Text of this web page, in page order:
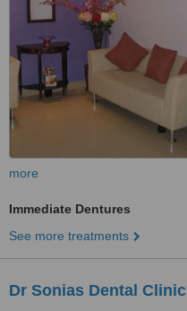
more
Immediate Dentures
See more treatments
Dr Sonias Dental Clinic